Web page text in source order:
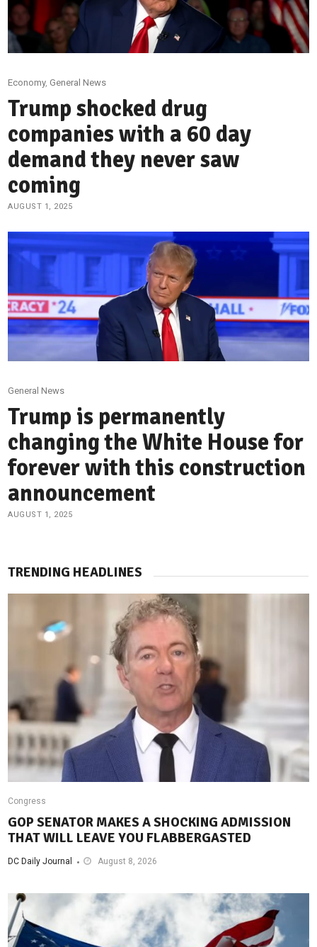
Economy, General News
Trump shocked drug
companies with a 60 day
demand they never saw
coming
AUGUST 1, 2025
General News
Trump is permanently
changing the White House for
forever with this construction
announcement
AUGUST 1, 2025
TRENDING HEADLINES
Congress
GOP SENATOR MAKES A SHOCKING ADMISSION
THAT WILL LEAVE YOU FLABBERGASTED
DC Daily Journal August 8, 2026